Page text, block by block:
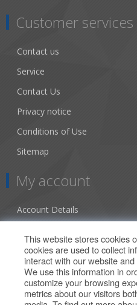
Customer services
Contact us
Service
Contact Us
Privacy notice
Conditions of Use
Sitemap
My account
Account Details
Orders
Our Offers
This website stores cookies
cookies are used to collect
interact with our website
We use this information in
customize your browsing
metrics about our visitors